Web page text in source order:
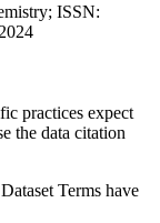
ISSN:
practices expect
the data citation
Terms have